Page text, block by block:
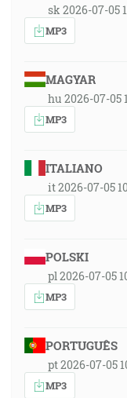
sk 2026-07-05
MP3
MAGYAR
hu 2026-07-05
MP3
ITALIANO
it 2026-07-05
MP3
POLSKI
pl 2026-07-05
MP3
PORTUGUÊS
pt 2026-07-05
MP3